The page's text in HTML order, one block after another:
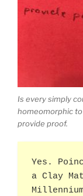
Is every simply
homeomorphic
provide proof.
Yes.
a Clay